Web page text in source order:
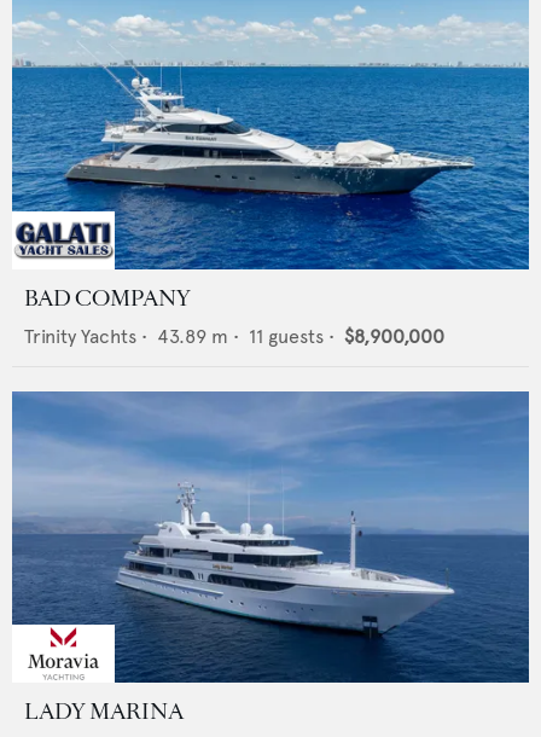
BAD COMPANY
Trinity Yachts • 43.89 m • 11 guests • $8,900,000
LADY MARINA